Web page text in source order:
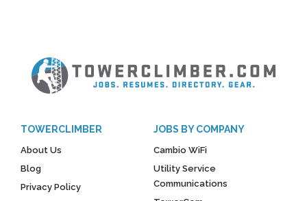
TOWERCLIMBER
About Us
Blog
Privacy Policy
JOBS BY COMPANY
Cambio WiFi
Utility Service
Communications